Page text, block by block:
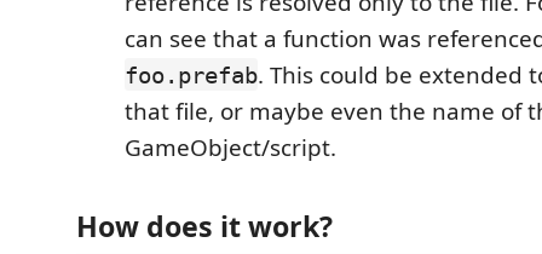
can see that a function was
foo.prefab. This could be extended
that file, or maybe even the name of
GameObject/script.
How does it work?